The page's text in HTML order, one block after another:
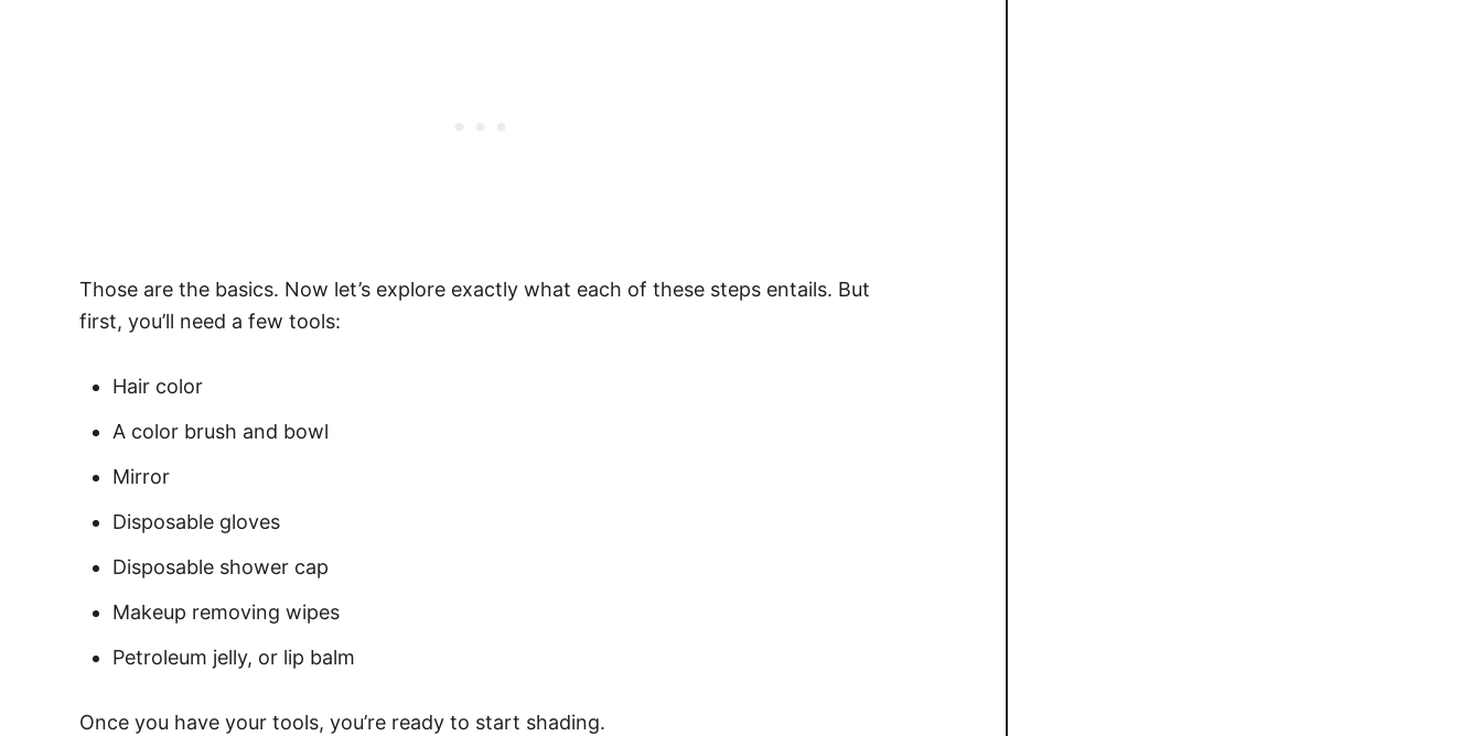
Those are the basics. Now let’s explore exactly what each of these steps entails. But
first, you’ll need a few tools:
Hair color
A color brush and bowl
Mirror
Disposable gloves
Disposable shower cap
Makeup removing wipes
Petroleum jelly, or lip balm
Once you have your tools, you’re ready to start shading.